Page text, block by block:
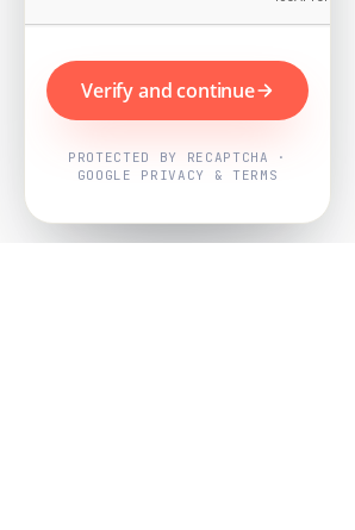
Verify and continue
PROTECTED BY RECAPTCHA ·
GOOGLE PRIVACY & TERMS